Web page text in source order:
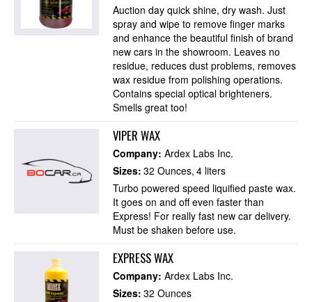
Auction day quick shine, dry wash. Just
spray and wipe to remove finger marks
and enhance the beautiful finish of brand
new cars in the showroom. Leaves no
residue, reduces dust problems, removes
wax residue from polishing operations.
Contains special optical brighteners.
Smells great too!
VIPER WAX
Company:Ardex Labs Inc.
Sizes: 32 Ounces 4 liters
Turbo powered speed liquified paste wax.
It goes on and off even faster than
Express! For really fast new car delivery.
Must be shaken before use.
EXPRESS WAX
Company:Ardex Labs Inc.
Sizes: 32 Ounces